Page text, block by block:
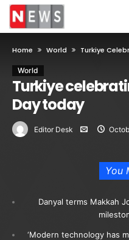
Home World Turkiye
World
Turkiye
Day today
Editor Desk
You
Danyal terms Makkah
‘Modern technology has